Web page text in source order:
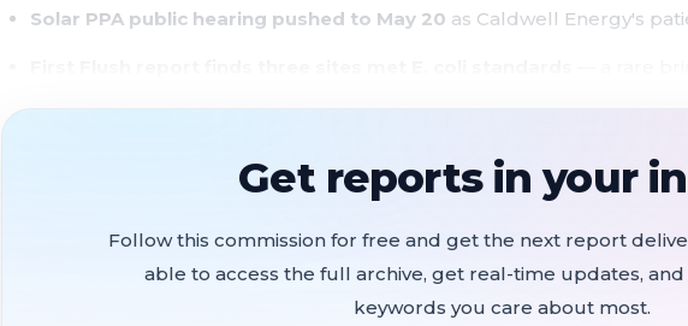
Solar PPA public hearing pushed to May 20 as Caldwell Energy's
protecting the wastewater plant
Federally funded electrical building upgrade at risk if easement
Half Moon Bay came to the SAM board with a new pitch: grant the city
on SAM's Langstrap parcel to restore the Kehoe watercourse, capture
Get reports in your
Follow this commission for free and get the next report
able to access the full archive, get real-time updates,
keywords you care about most.